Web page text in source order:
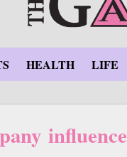
HEALTH LIFE
influence